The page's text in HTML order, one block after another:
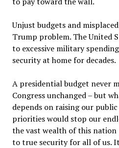
Unjust budgets and
Trump problem. The United
to excessive military
security at home for decades.
A presidential budget never
Congress unchanged – but
depends on raising our
priorities would stop our
the vast wealth of this
to true security for all of us.